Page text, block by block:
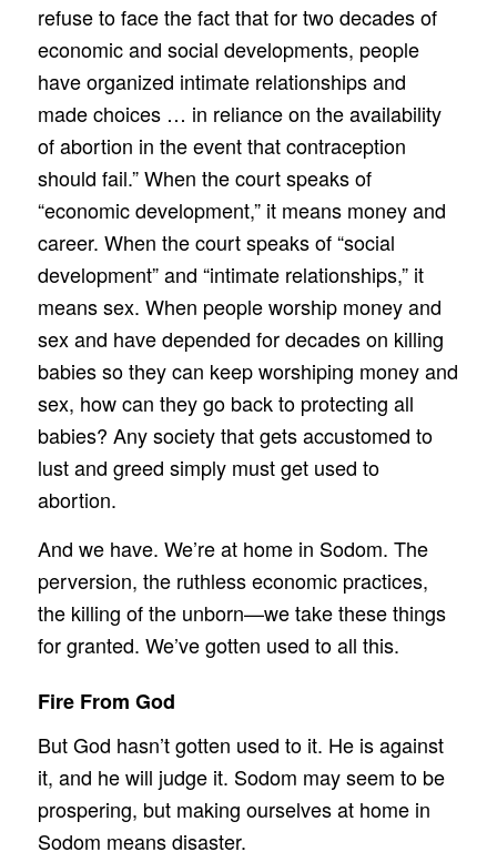
refuse to face the fact that for two decades of
economic and social developments, people
have organized intimate relationships and
made choices … in reliance on the availability
of abortion in the event that contraception
should fail.” When the court speaks of
“economic development,” it means money and
career. When the court speaks of “social
development” and “intimate relationships,” it
means sex. When people worship money and
sex and have depended for decades on killing
babies so they can keep worshiping money and
sex, how can they go back to protecting all
babies? Any society that gets accustomed to
lust and greed simply must get used to
abortion.
And we have. We’re at home in Sodom. The
perversion, the ruthless economic practices,
the killing of the unborn—we take these things
for granted. We’ve gotten used to all this.
Fire From God
But God hasn’t gotten used to it. He is against
it, and he will judge it. Sodom may seem to be
prospering, but making ourselves at home in
Sodom means disaster.